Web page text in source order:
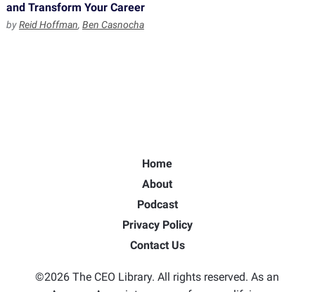
and Transform Your Career
byReid Hoffman, Ben Casnocha
Home
About
Podcast
Privacy Policy
Contact Us
©2026 The CEO Library. All rights reserved. As an